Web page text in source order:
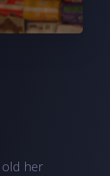
old her